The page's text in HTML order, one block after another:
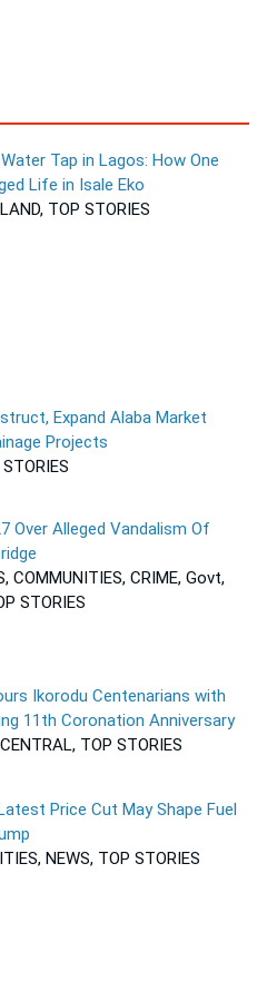
Tap in Lagos: How One
Life in Isale Eko
TOP STORIES
Expand Alaba Market
Projects
Over Alleged Vandalism Of
COMMUNITIES, CRIME, Govt,
STORIES
Ikorodu Centenarians with
11th Coronation Anniversary
TOP STORIES
Price Cut May Shape Fuel
NEWS, TOP STORIES